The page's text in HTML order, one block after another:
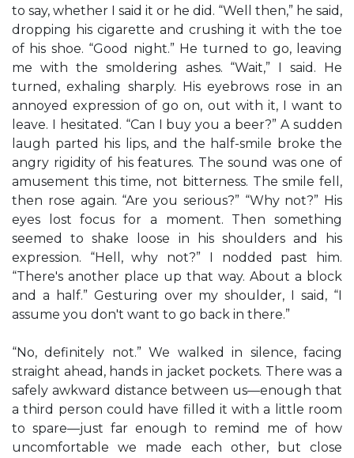
to say, whether I said it or he did. “Well then,” he said,
dropping his cigarette and crushing it with the toe
of his shoe. “Good night.” He turned to go, leaving
me with the smoldering ashes. “Wait,” I said. He
turned, exhaling sharply. His eyebrows rose in an
annoyed expression of go on, out with it, I want to
leave. I hesitated. “Can I buy you a beer?” A sudden
laugh parted his lips, and the half-smile broke the
angry rigidity of his features. The sound was one of
amusement this time, not bitterness. The smile fell,
then rose again. “Are you serious?” “Why not?” His
eyes lost focus for a moment. Then something
seemed to shake loose in his shoulders and his
expression. “Hell, why not?” I nodded past him.
“There's another place up that way. About a block
and a half.” Gesturing over my shoulder, I said, “I
assume you don't want to go back in there.”
“No, definitely not.” We walked in silence, facing
straight ahead, hands in jacket pockets. There was a
safely awkward distance between us—enough that
a third person could have filled it with a little room
to spare—just far enough to remind me of how
uncomfortable we made each other, but close